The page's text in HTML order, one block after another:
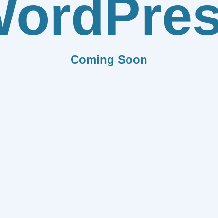
Coming Soon